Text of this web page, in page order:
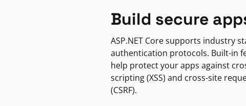
Build secure
ASP.NET Core supports industry
authentication protocols. Built-in
help protect your apps against
scripting (XSS) and cross-site
(CSRF).